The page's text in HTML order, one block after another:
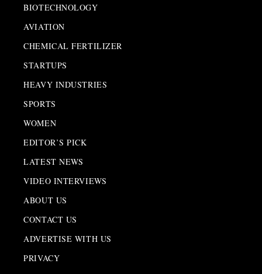
BIOTECHNOLOGY
AVIATION
CHEMICAL FERTILIZER
STARTUPS
HEAVY INDUSTRIES
SPORTS
WOMEN
EDITOR’S PICK
LATEST NEWS
VIDEO INTERVIEWS
ABOUT US
CONTACT US
ADVERTISE WITH US
PRIVACY